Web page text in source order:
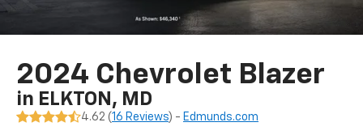
2024 Chevrolet Blazer
in ELKTON, MD
4.62 (16 Reviews) - Edmunds.com